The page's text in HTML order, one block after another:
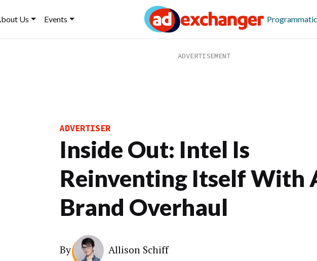
Us Events
ADVERTISER
Inside Out: Intel Is
Reinventing Itself With
Brand Overhaul
By Allison Schiff